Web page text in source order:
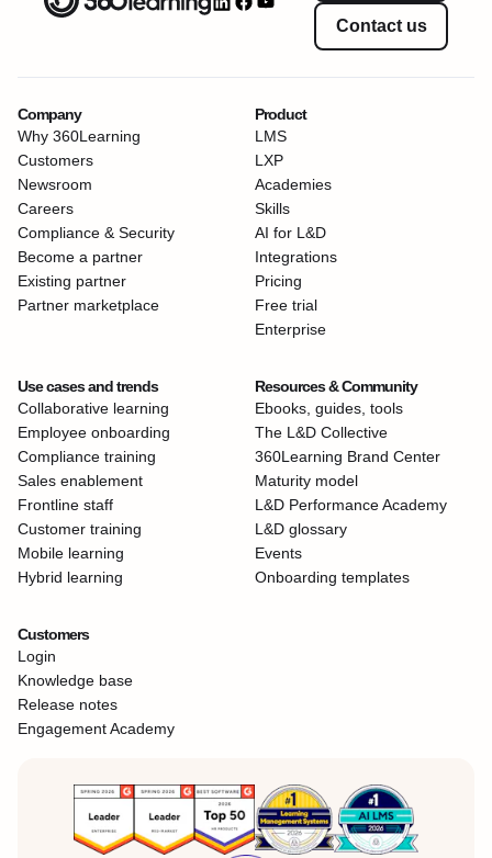
Contact us
Company
Why 360Learning
Customers
Newsroom
Careers
Compliance & Security
Become a partner
Existing partner
Partner marketplace
Product
LMS
LXP
Academies
Skills
AI for L&D
Integrations
Pricing
Free trial
Enterprise
Use cases and trends
Collaborative learning
Employee onboarding
Compliance training
Sales enablement
Frontline staff
Customer training
Mobile learning
Hybrid learning
Resources & Community
Ebooks, guides, tools
The L&D Collective
360Learning Brand Center
Maturity model
L&D Performance Academy
L&D glossary
Events
Onboarding templates
Customers
Login
Knowledge base
Release notes
Engagement Academy